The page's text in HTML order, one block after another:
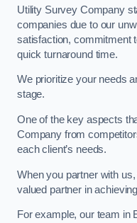
Utility Survey Company
companies due to our
satisfaction, commitment
quick turnaround time.
We prioritize your needs
stage.
One of the key aspects
Company from
each client’s needs.
When you partner with
valued partner in
For example, our team in